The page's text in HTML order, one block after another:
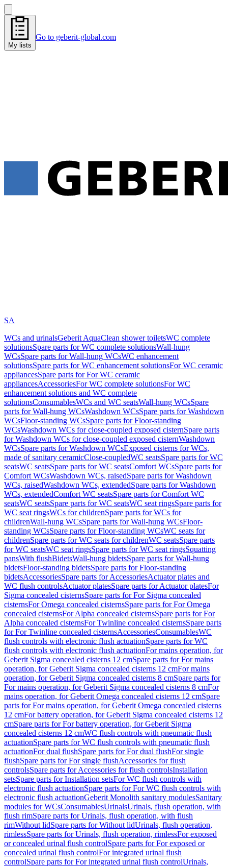
My lists
Go to geberit-global.com
SA
WCs and urinalsGeberit AquaClean shower toiletsWC complete
solutionsSpare parts for WC complete solutionsWall-hung
WCsSpare parts for Wall-hung WCsWC enhancement
solutionsSpare parts for WC enhancement solutionsFor WC ceramic
appliancesSpare parts for For WC ceramic
appliancesAccessoriesFor WC complete solutionsFor WC
enhancement solutions and WC complete
solutionsConsumablesWCs and WC seatsWall-hung WCsSpare
parts for Wall-hung WCsWashdown WCsSpare parts for Washdown
WCsFloor-standing WCsSpare parts for Floor-standing
WCsWashdown WCs for close-coupled exposed cisternSpare parts
for Washdown WCs for close-coupled exposed cisternWashdown
WCsSpare parts for Washdown WCsExposed cisterns for WCs,
made of sanitary ceramicClose-coupledWC seatsSpare parts for WC
seatsWC seatsSpare parts for WC seatsComfort WCsSpare parts for
Comfort WCsWashdown WCs, raisedSpare parts for Washdown
WCs, raisedWashdown WCs, extendedSpare parts for Washdown
WCs, extendedComfort WC seatsSpare parts for Comfort WC
seatsWC seatsSpare parts for WC seatsWC seat ringsSpare parts for
WC seat ringsWCs for childrenSpare parts for WCs for
childrenWall-hung WCsSpare parts for Wall-hung WCsFloor-
standing WCsSpare parts for Floor-standing WCsWC seats for
childrenSpare parts for WC seats for childrenWC seatsSpare parts
for WC seatsWC seat ringsSpare parts for WC seat ringsSquatting
pansWith flushBidetsWall-hung bidetsSpare parts for Wall-hung
bidetsFloor-standing bidetsSpare parts for Floor-standing
bidetsAccessoriesSpare parts for AccessoriesActuator plates and
WC flush controlsActuator platesSpare parts for Actuator platesFor
Sigma concealed cisternsSpare parts for For Sigma concealed
cisternsFor Omega concealed cisternsSpare parts for For Omega
concealed cisternsFor Alpha concealed cisternsSpare parts for For
Alpha concealed cisternsFor Twinline concealed cisternsSpare parts
for For Twinline concealed cisternsAccessoriesConsumablesWC
flush controls with electronic flush actuationSpare parts for WC
flush controls with electronic flush actuationFor mains operation, for
Geberit Sigma concealed cisterns 12 cmSpare parts for For mains
operation, for Geberit Sigma concealed cisterns 12 cmFor mains
operation, for Geberit Sigma concealed cisterns 8 cmSpare parts for
For mains operation, for Geberit Sigma concealed cisterns 8 cmFor
mains operation, for Geberit Omega concealed cisterns 12 cmSpare
parts for For mains operation, for Geberit Omega concealed cisterns
12 cmFor battery operation, for Geberit Sigma concealed cisterns 12
cmSpare parts for For battery operation, for Geberit Sigma
concealed cisterns 12 cmWC flush controls with pneumatic flush
actuationSpare parts for WC flush controls with pneumatic flush
actuationFor dual flushSpare parts for For dual flushFor single
flushSpare parts for For single flushAccessories for flush
controlsSpare parts for Accessories for flush controlsInstallation
setsSpare parts for Installation setsFor WC flush controls with
electronic flush actuationSpare parts for For WC flush controls with
electronic flush actuationGeberit Monolith sanitary modulesSanitary
modules for WCsConsumablesUrinalsUrinals, flush operation, with
flush rimSpare parts for Urinals, flush operation, with flush
rimWithout lidSpare parts for Without lidUrinals, flush operation,
rimlessSpare parts for Urinals, flush operation, rimlessFor exposed
or concealed urinal flush controlSpare parts for For exposed or
concealed urinal flush controlFor integrated urinal flush
controlSpare parts for For integrated urinal flush controlUrinals,